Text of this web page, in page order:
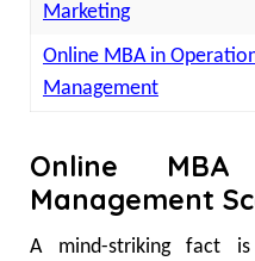
Marketing
Online MBA in
Management
Online
Management
A mind-striking fact